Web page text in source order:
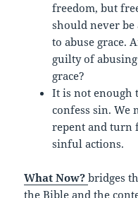
freedom, but
should never be
to abuse grace.
guilty of abusing
grace?
It is not enough
confess sin. We
repent and turn
sinful actions.
What Now?bridges
the Bible and the